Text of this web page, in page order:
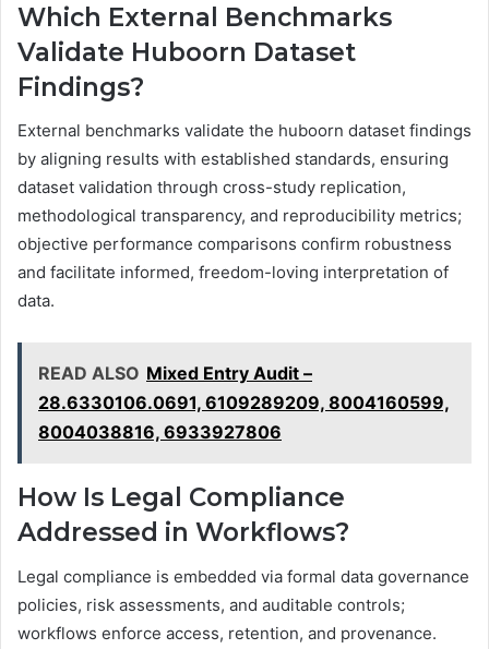
Which External Benchmarks
Validate Huboorn Dataset
Findings?
External benchmarks validate the huboorn dataset findings
by aligning results with established standards, ensuring
dataset validation through cross-study replication,
methodological transparency, and reproducibility metrics;
objective performance comparisons confirm robustness
and facilitate informed, freedom-loving interpretation of
data.
READ ALSO Mixed Entry Audit –
28.6330106.0691, 6109289209, 8004160599,
8004038816, 6933927806
How Is Legal Compliance
Addressed in Workflows?
Legal compliance is embedded via formal data governance
policies, risk assessments, and auditable controls;
workflows enforce access, retention, and provenance.